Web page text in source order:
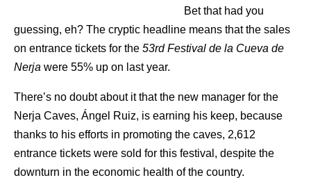
Bet that had you
guessing, eh? The cryptic headline means that the sales
on entrance tickets for the 53rd Festival de la Cueva de
Nerja were 55% up on last year.
There’s no doubt about it that the new manager for the
Nerja Caves, Ángel Ruiz, is earning his keep, because
thanks to his efforts in promoting the caves, 2,612
entrance tickets were sold for this festival, despite the
downturn in the economic health of the country.